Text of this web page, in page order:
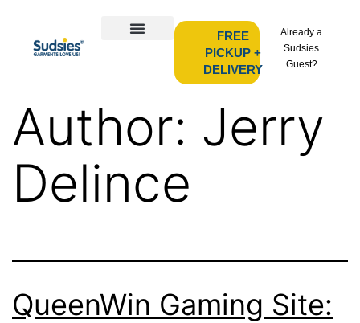
FREE
PICKUP +
DELIVERY
Already a
Sudsies
Guest?
Author: Jerry
Delince
QueenWin Gaming Site: